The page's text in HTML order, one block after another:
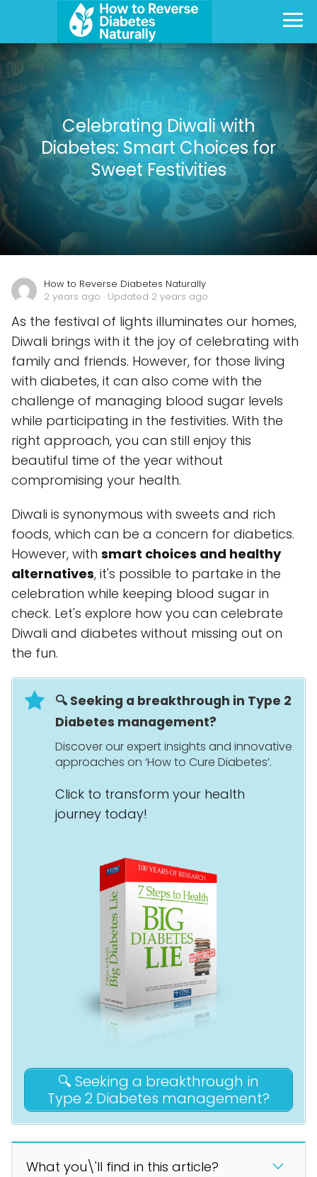
Celebrating Diwali with
Diabetes: Smart Choices for
Sweet Festivities
How to Reverse Diabetes Naturally
2 years ago · Updated 2 years ago
As the festival of lights illuminates our homes,
Diwali brings with it the joy of celebrating with
family and friends. However, for those living
with diabetes, it can also come with the
challenge of managing blood sugar levels
while participating in the festivities. With the
right approach, you can still enjoy this
beautiful time of the year without
compromising your health.
Diwali is synonymous with sweets and rich
foods, which can be a concern for diabetics.
However, with smart choices and healthy
alternatives, it's possible to partake in the
celebration while keeping blood sugar in
check. Let's explore how you can celebrate
Diwali and diabetes without missing out on
the fun.
🔍 Seeking a breakthrough in Type 2
Diabetes management?
Discover our expert insights and innovative
approaches on ‘How to Cure Diabetes’.
Click to transform your health
journey today!
🔍 Seeking a breakthrough in
Type 2 Diabetes management?
What you\'ll find in this article?